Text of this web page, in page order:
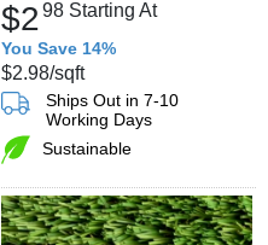
$298 Starting At
You Save 14%
$2.98/sqft
Ships Out in 7-10
Working Days
Sustainable